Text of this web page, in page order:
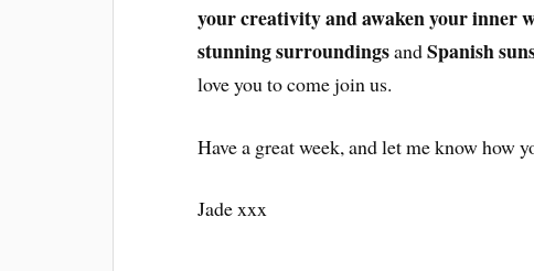
your creativity and awaken your inner
stunning surroundingsandSpanish
love you to come join us.
Have a great week, and let me know how
Jade xxx